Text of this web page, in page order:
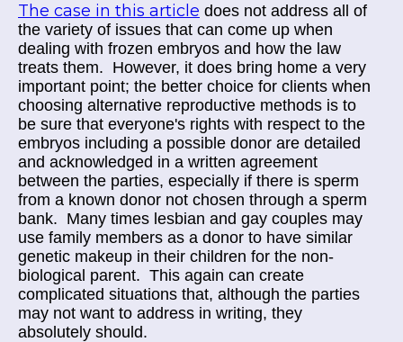
The case in this article does not address all of
the variety of issues that can come up when
dealing with frozen embryos and how the law
treats them. However, it does bring home a very
important point; the better choice for clients when
choosing alternative reproductive methods is to
be sure that everyone's rights with respect to the
embryos including a possible donor are detailed
and acknowledged in a written agreement
between the parties, especially if there is sperm
from a known donor not chosen through a sperm
bank. Many times lesbian and gay couples may
use family members as a donor to have similar
genetic makeup in their children for the non-
biological parent. This again can create
complicated situations that, although the parties
may not want to address in writing, they
absolutely should.